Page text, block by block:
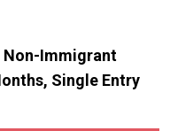
Non-Immigrant
Single Entry